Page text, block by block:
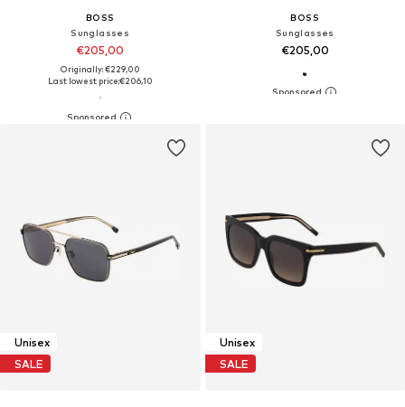
BOSS
Sunglasses
€205,00
Originally: €229,00
Last lowest price:€206,10
BOSS
Sunglasses
€205,00
Unisex
SALE
Unisex
SALE